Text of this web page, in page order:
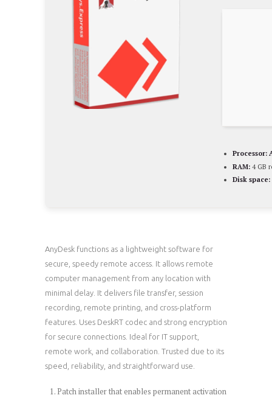
Processor:
RAM: 4 GB
Disk space:
AnyDesk functions as a lightweight software for
secure, speedy remote access. It allows remote
computer management from any location with
minimal delay. It delivers file transfer, session
recording, remote printing, and cross-platform
features. Uses DeskRT codec and strong encryption
for secure connections. Ideal for IT support,
remote work, and collaboration. Trusted due to its
speed, reliability, and straightforward use.
Patch installer that enables permanent activation